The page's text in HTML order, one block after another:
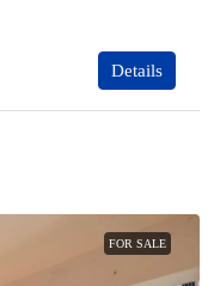
Details
FOR SALE